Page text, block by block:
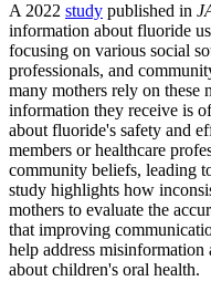
A 2022 study published in
information about fluoride
focusing on various social
professionals, and
many mothers rely on these
information they receive is
about fluoride's safety and
members or healthcare
community beliefs, leading
study highlights how
mothers to evaluate the
that improving
help address
about children's oral health.